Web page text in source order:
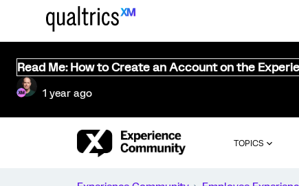
Read Me: How to Create an Account on the
1 year ago
TOPICS